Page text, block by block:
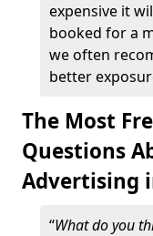
expensive it
booked for a
we often
better
The Most
Questions
Advertising
“What do you